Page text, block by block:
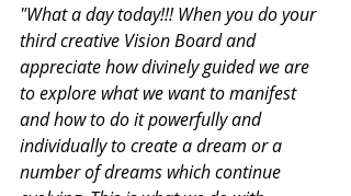
"What a day today!!! When you do your
third creative Vision Board and
appreciate how divinely guided we are
to explore what we want to manifest
and how to do it powerfully and
individually to create a dream or a
number of dreams which continue